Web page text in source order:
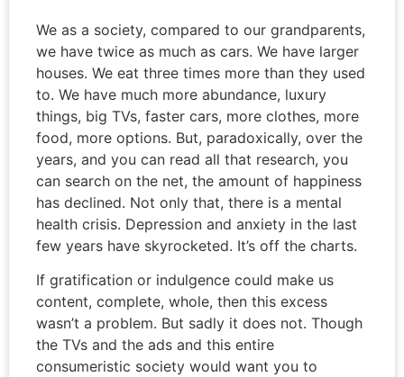
We as a society, compared to our grandparents,
we have twice as much as cars. We have larger
houses. We eat three times more than they used
to. We have much more abundance, luxury
things, big TVs, faster cars, more clothes, more
food, more options. But, paradoxically, over the
years, and you can read all that research, you
can search on the net, the amount of happiness
has declined. Not only that, there is a mental
health crisis. Depression and anxiety in the last
few years have skyrocketed. It’s off the charts.
If gratification or indulgence could make us
content, complete, whole, then this excess
wasn’t a problem. But sadly it does not. Though
the TVs and the ads and this entire
consumeristic society would want you to